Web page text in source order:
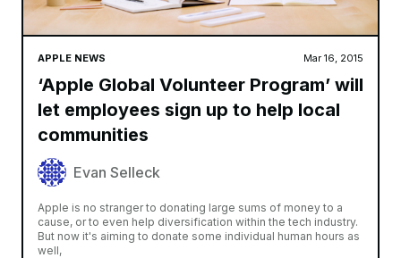
APPLE NEWS Mar 16, 2015
‘Apple Global Volunteer Program’ will
let employees sign up to help local
communities
Evan Selleck
Apple is no stranger to donating large sums of money to a
cause, or to even help diversification within the tech industry.
But now it's aiming to donate some individual human hours as
well,